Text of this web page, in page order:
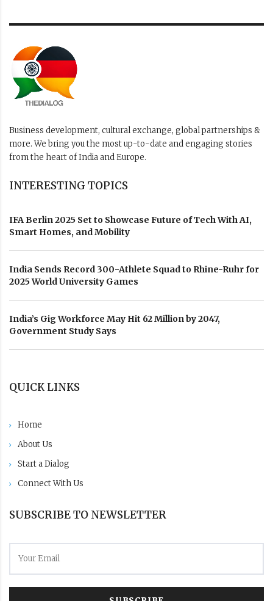
Business development, cultural exchange, global partnerships &
more. We bring you the most up-to-date and engaging stories
from the heart of India and Europe.
INTERESTING TOPICS
IFA Berlin 2025 Set to Showcase Future of Tech With AI,
Smart Homes, and Mobility
India Sends Record 300-Athlete Squad to Rhine-Ruhr for
2025 World University Games
India’s Gig Workforce May Hit 62 Million by 2047,
Government Study Says
QUICK LINKS
Home
About Us
Start a Dialog
Connect With Us
SUBSCRIBE TO NEWSLETTER